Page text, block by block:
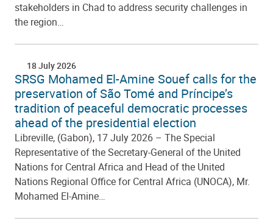
stakeholders in Chad to address security challenges in
the region…
18 July 2026
SRSG Mohamed El-Amine Souef calls for the
preservation of São Tomé and Príncipe’s
tradition of peaceful democratic processes
ahead of the presidential election
Libreville, (Gabon), 17 July 2026 – The Special
Representative of the Secretary-General of the United
Nations for Central Africa and Head of the United
Nations Regional Office for Central Africa (UNOCA), Mr.
Mohamed El-Amine…